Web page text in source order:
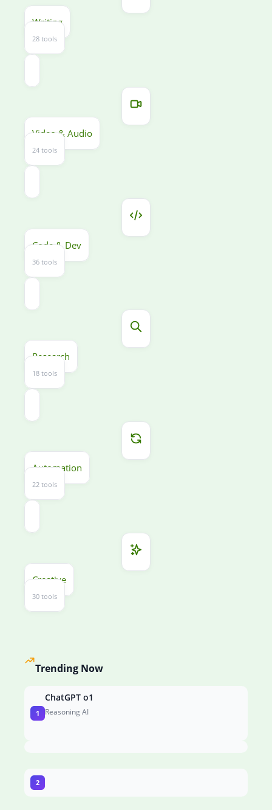
Writing
28 tools
Video & Audio
24 tools
Code & Dev
36 tools
Research
18 tools
Automation
22 tools
Creative
30 tools
Trending Now
1
ChatGPT o1
Reasoning AI
2